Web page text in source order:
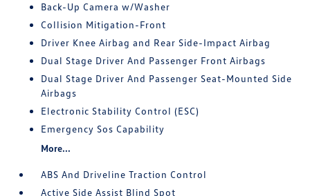
Back-Up Camera w/Washer
Collision Mitigation-Front
Driver Knee Airbag and Rear Side-Impact Airbag
Dual Stage Driver And Passenger Front Airbags
Dual Stage Driver And Passenger Seat-Mounted Side
Airbags
Electronic Stability Control (ESC)
Emergency Sos Capability
More...
ABS And Driveline Traction Control
Active Side Assist Blind Spot